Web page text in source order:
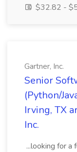
$32.82 -
Gartner, Inc.
Senior
(Python/
Irving, TX
Inc.
...looking for